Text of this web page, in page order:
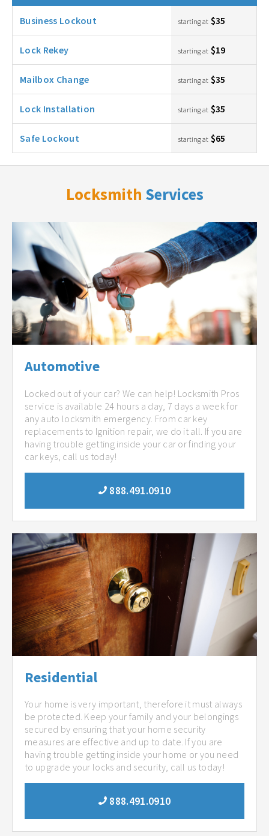
Business Lockout starting at $35
Lock Rekey starting at $19
Mailbox Change starting at $35
Lock Installation starting at $35
Safe Lockout starting at $65
Locksmith Services
Automotive
Locked out of your car? We can help! Locksmith Pros
service is available 24 hours a day, 7 days a week for
any auto locksmith emergency. From car key
replacements to Ignition repair, we do it all. If you are
having trouble getting inside your car or finding your
car keys, call us today!
888.491.0910
Residential
Your home is very important, therefore it must always
be protected. Keep your family and your belongings
secured by ensuring that your home security
measures are effective and up to date. If you are
having trouble getting inside your home or you need
to upgrade your locks and security, call us today!
888.491.0910